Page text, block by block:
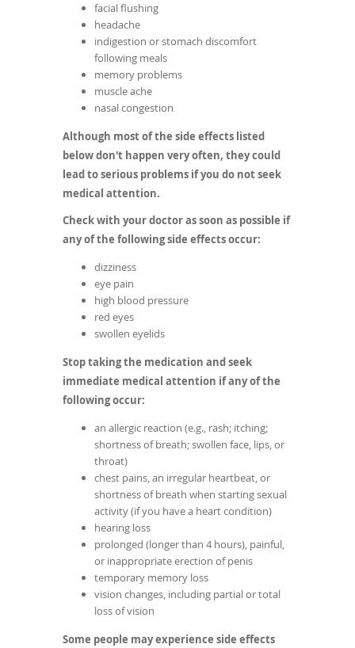
facial flushing
headache
indigestion or stomach discomfort
following meals
memory problems
muscle ache
nasal congestion
Although most of the side effects listed
below don't happen very often, they could
lead to serious problems if you do not seek
medical attention.
Check with your doctor as soon as possible if
any of the following side effects occur:
dizziness
eye pain
high blood pressure
red eyes
swollen eyelids
Stop taking the medication and seek
immediate medical attention if any of the
following occur:
an allergic reaction (e.g., rash; itching;
shortness of breath; swollen face, lips, or
throat)
chest pains, an irregular heartbeat, or
shortness of breath when starting sexual
activity (if you have a heart condition)
hearing loss
prolonged (longer than 4 hours), painful,
or inappropriate erection of penis
temporary memory loss
vision changes, including partial or total
loss of vision
Some people may experience side effects